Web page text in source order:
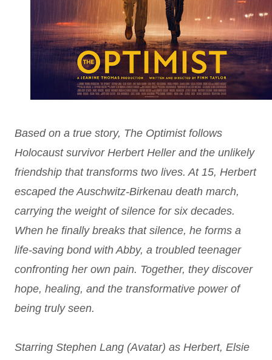
Based on a true story, The Optimist follows
Holocaust survivor Herbert Heller and the unlikely
friendship that transforms two lives. At 15, Herbert
escaped the Auschwitz-Birkenau death march,
carrying the weight of silence for six decades.
When he finally breaks that silence, he forms a
life-saving bond with Abby, a troubled teenager
confronting her own pain. Together, they discover
hope, healing, and the transformative power of
being truly seen.
Starring Stephen Lang (Avatar) as Herbert, Elsie